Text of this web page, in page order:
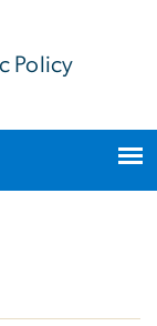
Policy